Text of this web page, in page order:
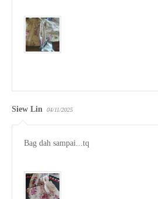
Siew Lin 04/11/2025
Bag dah sampai...tq